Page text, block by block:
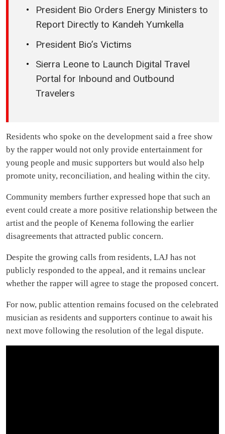
President Bio Orders Energy Ministers to
Report Directly to Kandeh Yumkella
President Bio’s Victims
Sierra Leone to Launch Digital Travel
Portal for Inbound and Outbound
Travelers
Residents who spoke on the development said a free show
by the rapper would not only provide entertainment for
young people and music supporters but would also help
promote unity, reconciliation, and healing within the city.
Community members further expressed hope that such an
event could create a more positive relationship between the
artist and the people of Kenema following the earlier
disagreements that attracted public concern.
Despite the growing calls from residents, LAJ has not
publicly responded to the appeal, and it remains unclear
whether the rapper will agree to stage the proposed concert.
For now, public attention remains focused on the celebrated
musician as residents and supporters continue to await his
next move following the resolution of the legal dispute.